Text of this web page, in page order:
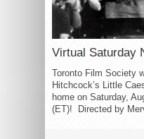
Virtual Saturday
Toronto Film Society
Hitchcock’s Little
home on Saturday,
(ET)! Directed by